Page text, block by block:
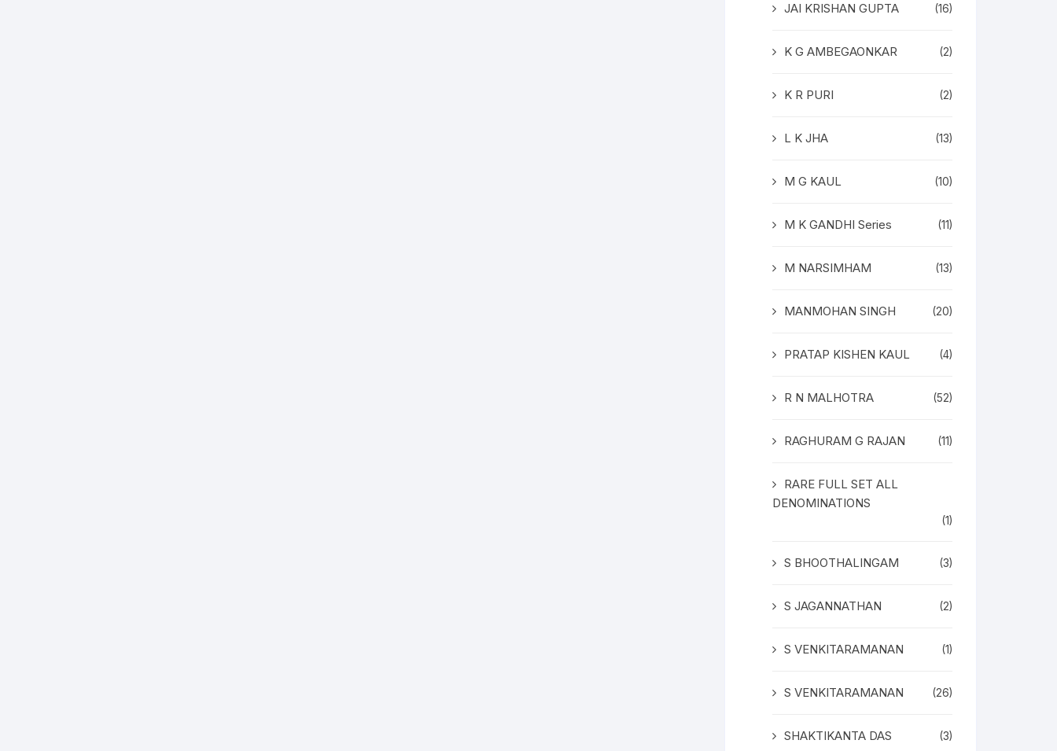
JAI KRISHAN GUPTA (16)
K G AMBEGAONKAR (2)
K R PURI (2)
L K JHA (13)
M G KAUL (10)
M K GANDHI Series (11)
M NARSIMHAM (13)
MANMOHAN SINGH (20)
PRATAP KISHEN KAUL (4)
R N MALHOTRA (52)
RAGHURAM G RAJAN (11)
RARE FULL SET ALL
DENOMINATIONS
(1)
S BHOOTHALINGAM (3)
S JAGANNATHAN (2)
S VENKITARAMANAN (1)
S VENKITARAMANAN (26)
SHAKTIKANTA DAS (3)